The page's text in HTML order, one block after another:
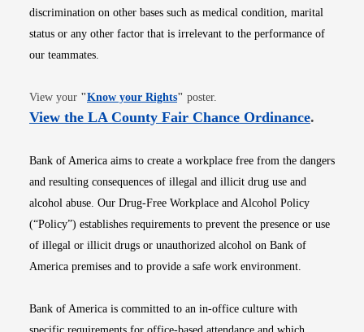
discrimination on other bases such as medical condition, marital
status or any other factor that is irrelevant to the performance of
our teammates.
View your "Know your RightsOpens in new window
" poster.
View the LA County Fair Chance OrdinanceOpens
.
Bank of America aims to create a workplace free from the dangers
and resulting consequences of illegal and illicit drug use and
alcohol abuse. Our Drug-Free Workplace and Alcohol Policy
(“Policy”) establishes requirements to prevent the presence or use
of illegal or illicit drugs or unauthorized alcohol on Bank of
America premises and to provide a safe work environment.
Bank of America is committed to an in-office culture with